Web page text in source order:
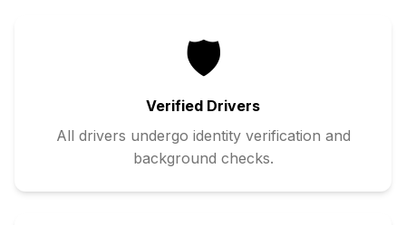
🛡️
Verified Drivers
All drivers undergo identity verification and
background checks.